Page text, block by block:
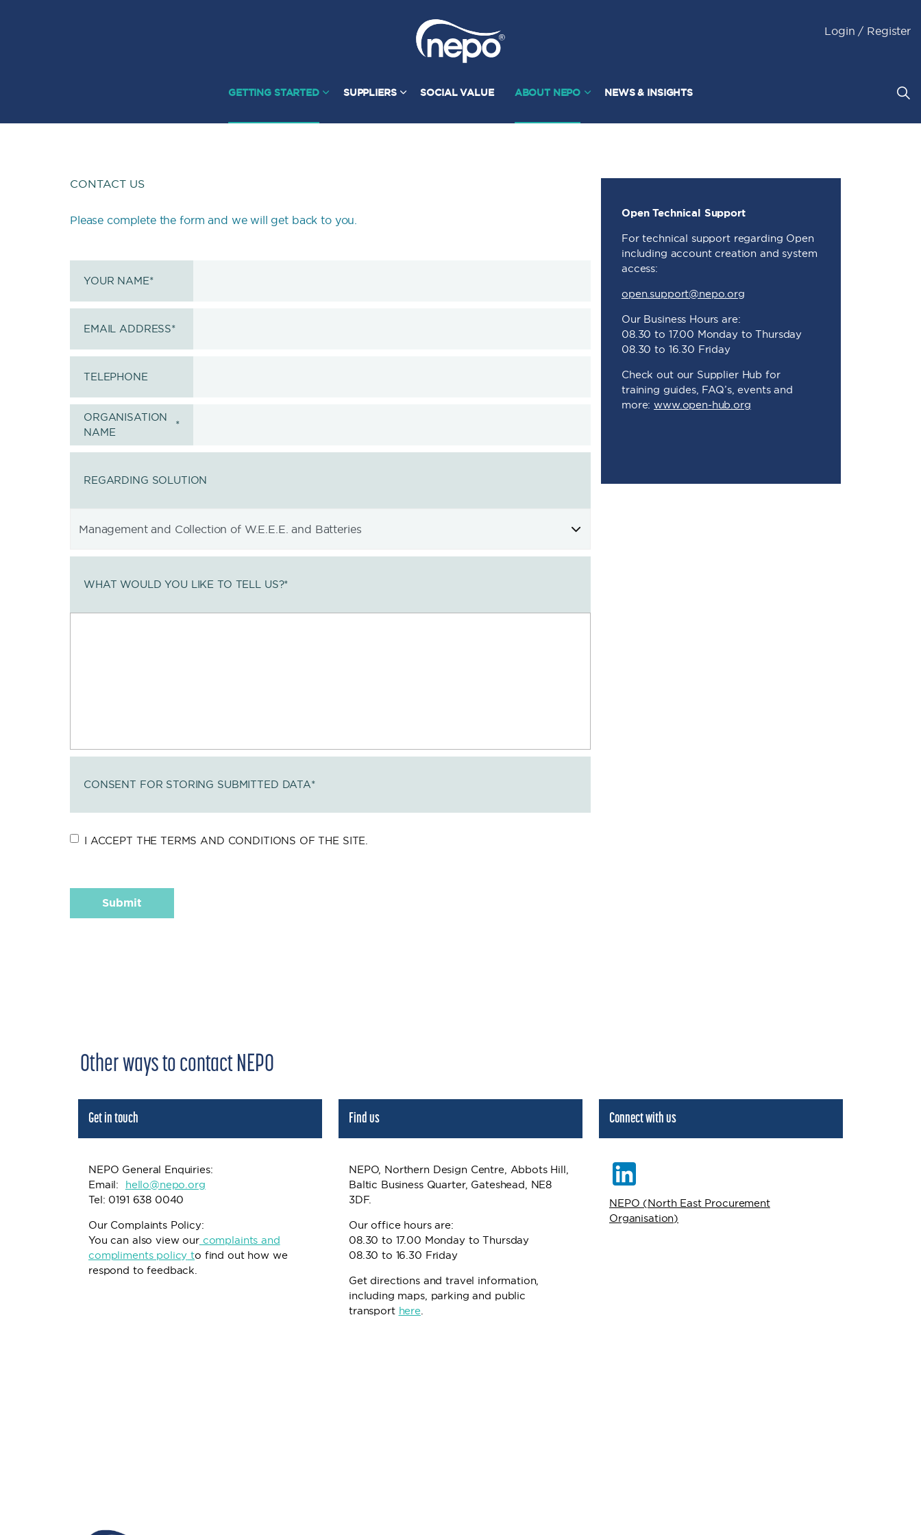
GETTING STARTED SUPPLIERS SOCIAL VALUE ABOUT NEPO NEWS & INSIGHTS
Login / Register
CONTACT US
Please complete the form and we will get back to you.
YOUR NAME*
EMAIL ADDRESS*
TELEPHONE
ORGANISATION
NAME
*
REGARDING SOLUTION
WHAT WOULD YOU LIKE TO TELL US?*
CONSENT FOR STORING SUBMITTED DATA*
I ACCEPT THE TERMS AND CONDITIONS OF THE SITE.
Open Technical Support
For technical support regarding Open
including account creation and system
access:
open.support@nepo.org
Our Business Hours are:
08.30 to 17.00 Monday to Thursday
08.30 to 16.30 Friday
Check out our Supplier Hub for
training guides, FAQ’s, events and
more:www.open-hub.org
Other ways to contact NEPO
Get in touch
NEPO General Enquiries:
Email: hello@nepo.org
Tel: 0191 638 0040
Our Complaints Policy:
You can also view ourcomplaints and
compliments policy to find out how we
respond to feedback.
Find us
NEPO, Northern Design Centre, Abbots Hill,
Baltic Business Quarter, Gateshead, NE8
3DF.
Our office hours are:
08.30 to 17.00 Monday to Thursday
08.30 to 16.30 Friday
Get directions and travel information,
including maps, parking and public
transport here.
Connect with us
NEPO (North East Procurement
Organisation)